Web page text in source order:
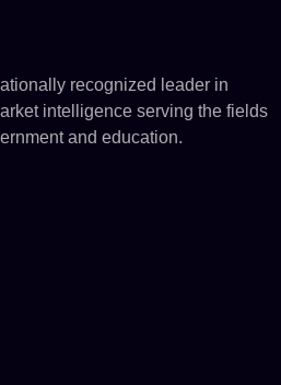
recognized leader in
intelligence serving the fields
and education.